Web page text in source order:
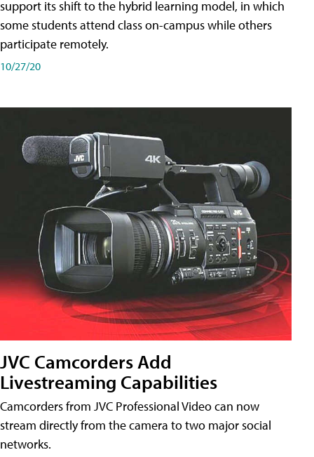
support its shift to the hybrid learning model, in which
some students attend class on-campus while others
participate remotely.
10/27/20
JVC Camcorders Add
Livestreaming Capabilities
Camcorders from JVC Professional Video can now
stream directly from the camera to two major social
networks.